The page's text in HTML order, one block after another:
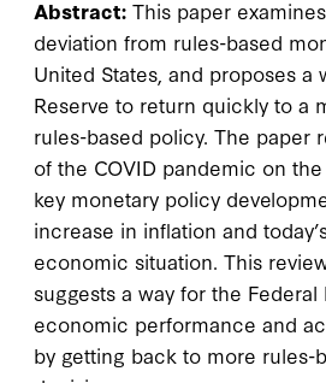
Abstract: This paper
deviation from rules-based
United States, and proposes a
Reserve to return quickly to a
rules-based policy. The paper
of the COVID pandemic on
key monetary policy
increase in inflation and
economic situation. This
suggests a way for the
economic performance and
by getting back to more rules-